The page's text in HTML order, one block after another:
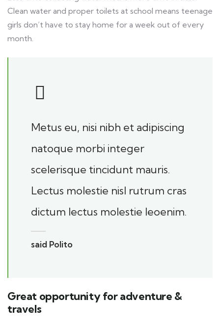
Clean water and proper toilets at school means teenage
girls don’t have to stay home for a week out of every
month.
Metus eu, nisi nibh et adipiscing
natoque morbi integer
scelerisque tincidunt mauris.
Lectus molestie nisl rutrum cras
dictum lectus molestie leoenim.
said Polito
Great opportunity for adventure &
travels